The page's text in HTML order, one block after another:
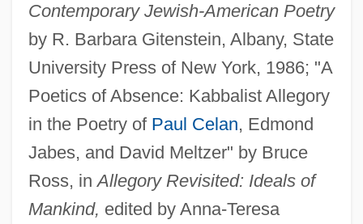
Contemporary Jewish-American Poetry
by R. Barbara Gitenstein, Albany, State
University Press of New York, 1986; "A
Poetics of Absence: Kabbalist Allegory
in the Poetry of Paul Celan, Edmond
Jabes, and David Meltzer" by Bruce
Ross, inAllegory Revisited: Ideals of
Mankind, edited by Anna-Teresa